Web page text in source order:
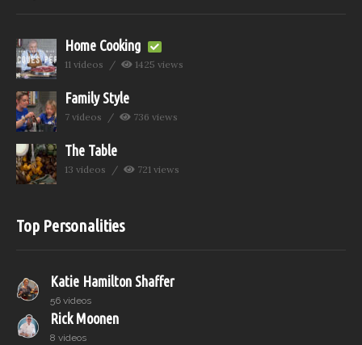
Home Cooking
11 videos 1425 views
Family Style
7 videos 736 views
The Table
13 videos 721 views
Top Personalities
Katie Hamilton Shaffer
56 videos
Rick Moonen
8 videos